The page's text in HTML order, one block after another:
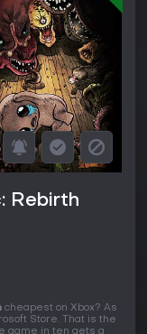
Rebirth
cheapest on Xbox? As
Store. That is the